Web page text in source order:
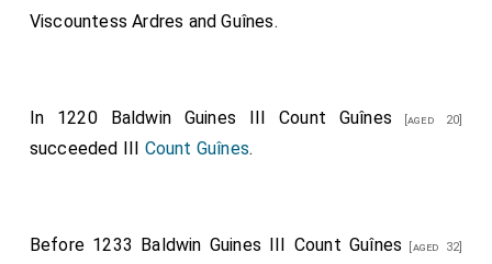
Viscountess Ardres and Guînes.
In 1220 Baldwin Guines III Count Guînes [aged 20]
succeeded III Count Guînes.
Before 1233 Baldwin Guines III Count Guînes [aged 32]